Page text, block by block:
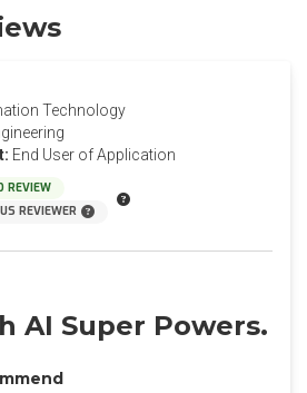
Technology
End User of Application
REVIEW
REVIEWER
AI Super Powers.